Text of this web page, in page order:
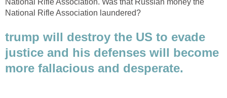
National Rifle Association. Was that Russian money the
National Rifle Association laundered?
trump will destroy the US to evade
justice and his defenses will become
more fallacious and desperate.